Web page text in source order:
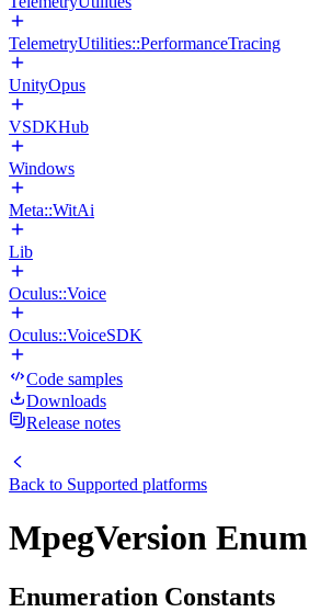
TelemetryUtilities::PerformanceTracing
UnityOpus
VSDKHub
Windows
Meta::WitAi
Lib
Oculus::Voice
Oculus::VoiceSDK
Code samples
Downloads
Release notes
Back to Supported platforms
MpegVersion Enum
Enumeration Constants